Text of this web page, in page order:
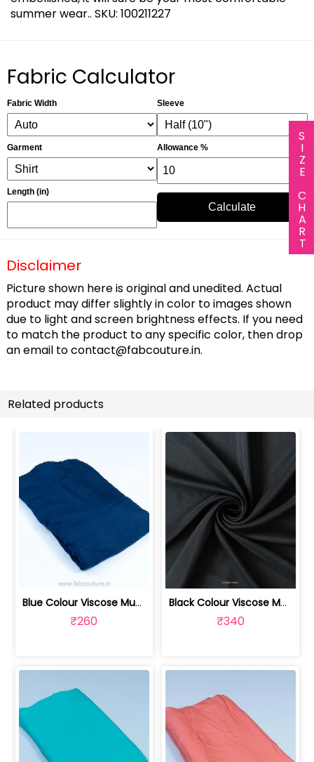
SIZE CHART
summer wear.. SKU: 100211227
Fabric Calculator
Fabric Width
Garment
Length (in)
Sleeve
Allowance %
Calculate
Disclaimer
Picture shown here is original and unedited. Actual
product may differ slightly in color to images shown
due to light and screen brightness effects. If you need
to match the product to any specific color, then drop
an email tocontact@fabcouture.in.
Related products
Blue Colour Viscose Muslin fabric | 100211233
₹260
Black Colour Viscose Muslin fabric | 100211232
₹340